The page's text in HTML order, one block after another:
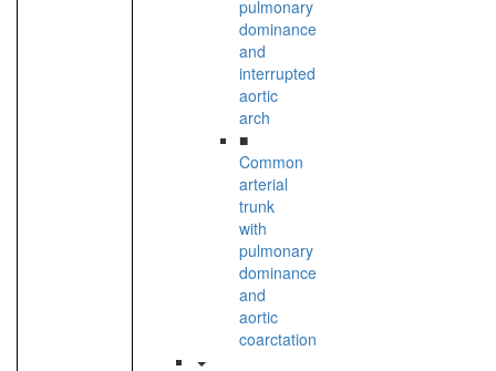
pulmonary
dominance
and
interrupted
aortic
arch
■
Common
arterial
trunk
with
pulmonary
dominance
and
aortic
coarctation